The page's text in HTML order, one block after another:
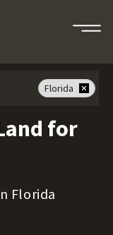
Florida
for
Florida